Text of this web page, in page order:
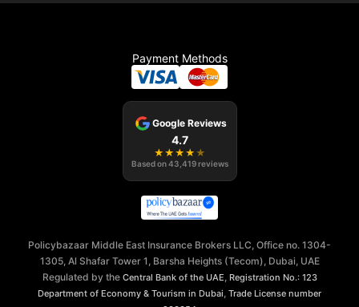
Payment Methods
Google Reviews
4.7
★ ★ ★ ★ ★
Based on43,419 reviews
Policybazaar Middle East Insurance Brokers LLC, Office no. 1304-
1305, Al Shafar Tower 1, Barsha Heights (Tecom), Dubai, UAE
Regulated by the Central Bank of the UAE Registration No.: 123
Department of Economy & Tourism in Dubai Trade License number